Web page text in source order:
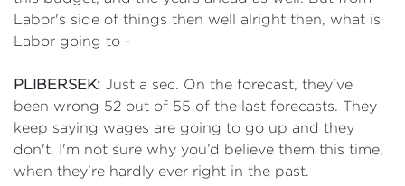
Labor's side of things then well alright then, what is
Labor going to -
PLIBERSEK: Just a sec. On the forecast, they've
been wrong 52 out of 55 of the last forecasts. They
keep saying wages are going to go up and they
don't. I'm not sure why you’d believe them this time,
when they're hardly ever right in the past.